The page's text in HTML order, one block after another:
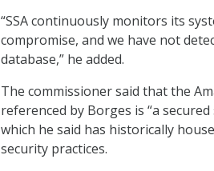
“SSA continuously monitors its
compromise, and we have not
database,” he added.
The commissioner said that the
referenced by Borges is “a
which he said has historically
security practices.